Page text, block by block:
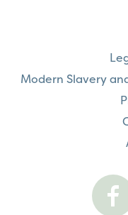
Modern Slavery